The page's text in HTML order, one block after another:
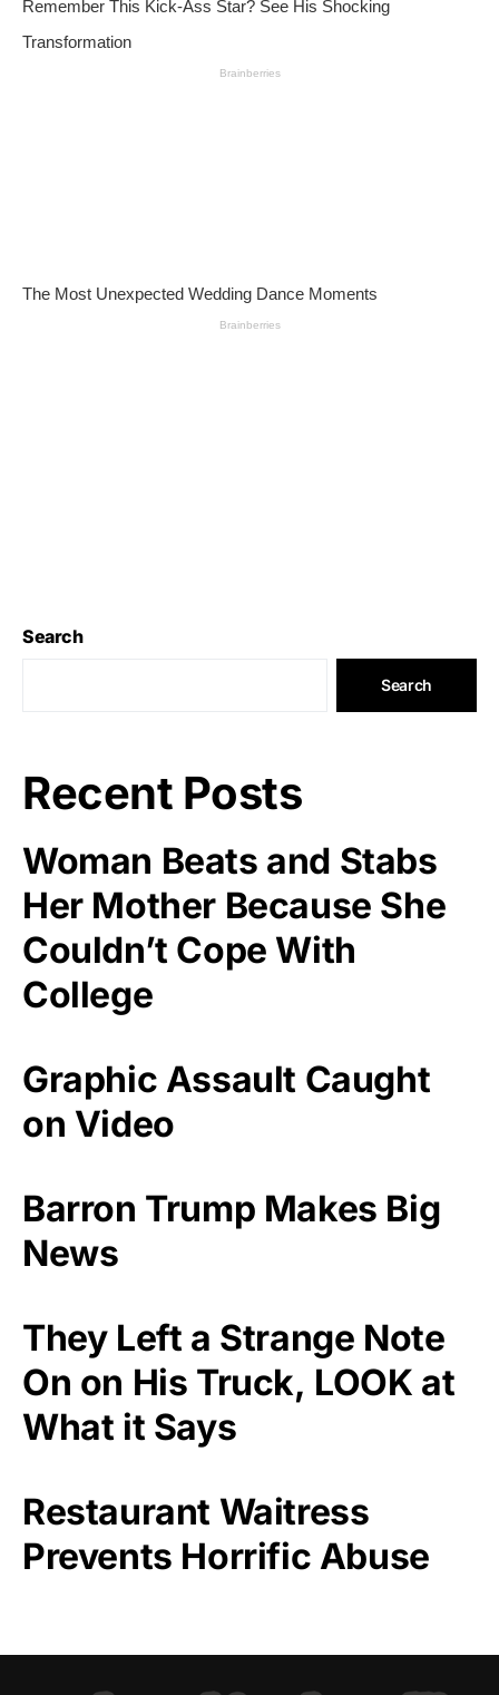
Search
Search
Recent Posts
Woman Beats and Stabs
Her Mother Because She
Couldn’t Cope With
College
Graphic Assault Caught
on Video
Barron Trump Makes Big
News
They Left a Strange Note
On on His Truck, LOOK at
What it Says
Restaurant Waitress
Prevents Horrific Abuse